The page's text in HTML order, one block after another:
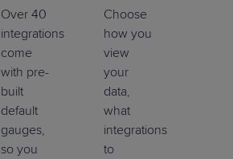
Over 40
integrations
come
with pre-
built
default
gauges,
so you
Choose
how you
view
your
data,
what
integrations
to